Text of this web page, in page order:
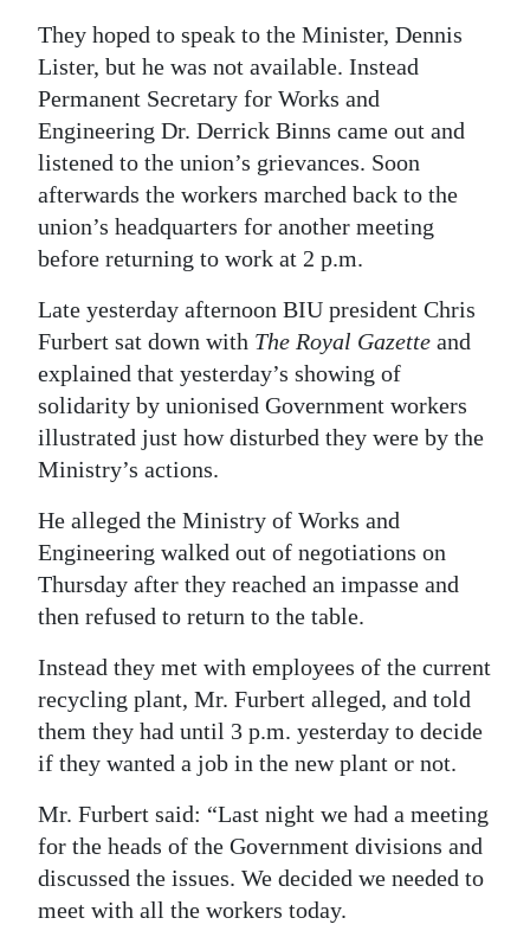
RGMags
Drive
For
Change
They hoped to speak to the Minister, Dennis
Lister, but he was not available. Instead
Permanent Secretary for Works and
Engineering Dr. Derrick Binns came out and
listened to the union’s grievances. Soon
afterwards the workers marched back to the
union’s headquarters for another meeting
before returning to work at 2 p.m.
Late yesterday afternoon BIU president Chris
Furbert sat down with The Royal Gazette and
explained that yesterday’s showing of
solidarity by unionised Government workers
illustrated just how disturbed they were by the
Ministry’s actions.
He alleged the Ministry of Works and
Engineering walked out of negotiations on
Thursday after they reached an impasse and
then refused to return to the table.
Instead they met with employees of the current
recycling plant, Mr. Furbert alleged, and told
them they had until 3 p.m. yesterday to decide
if they wanted a job in the new plant or not.
Mr. Furbert said: “Last night we had a meeting
for the heads of the Government divisions and
discussed the issues. We decided we needed to
meet with all the workers today.